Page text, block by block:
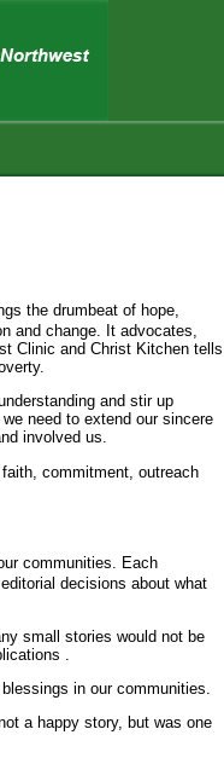
the drumbeat of hope,
and change. It advocates,
Clinic and Christ Kitchen tells
and stir up
need to extend our sincere
involved us.
commitment, outreach
communities. Each
decisions about what
small stories would not be
.
in our communities.
a happy story, but was one